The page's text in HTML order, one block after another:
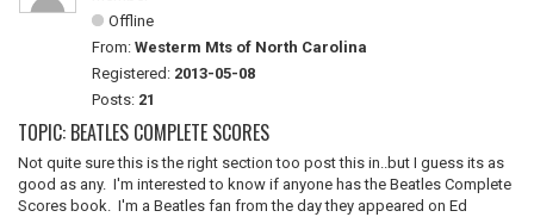
Offline
From: Westerm Mts of North Carolina
Registered: 2013-05-08
Posts: 21
TOPIC: BEATLES COMPLETE SCORES
Not quite sure this is the right section too post this in..but I guess its as
good as any. I'm interested to know if anyone has the Beatles Complete
Scores book. I'm a Beatles fan from the day they appeared on Ed